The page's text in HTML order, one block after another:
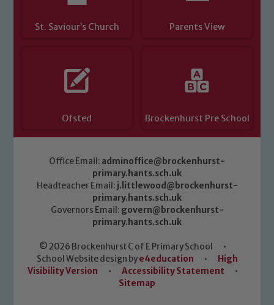
St. Saviour’s Church Parents View
Ofsted Brockenhurst Pre School
Office Email: adminoffice@brockenhurst-
primary.hants.sch.uk
Headteacher Email: j.littlewood@brockenhurst-
primary.hants.sch.uk
Governors Email: govern@brockenhurst-
primary.hants.sch.uk
© 2026 Brockenhurst C of E Primary School
•
School Website design bye4education •
High
Visibility Version
• Accessibility Statement
•
Sitemap